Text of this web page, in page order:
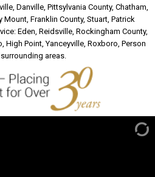
Danville, Pittsylvania County, Chatham,
Mount, Franklin County, Stuart, Patrick
Eden, Reidsville, Rockingham County,
High Point, Yanceyville, Roxboro, Person
areas.